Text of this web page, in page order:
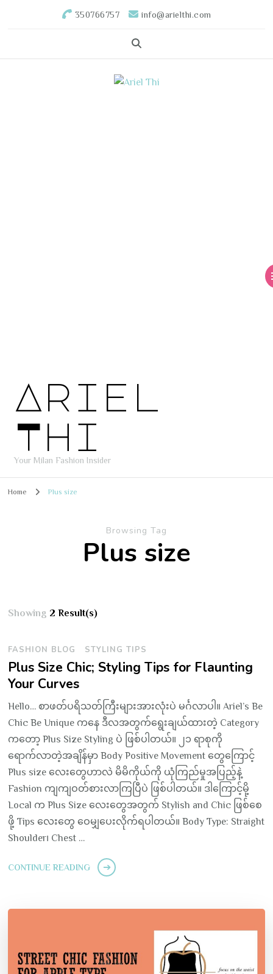
350766757 info@arielthi.com
Ariel
Thi
Your Milan Fashion Insider
Home Plus size
Browsing Tag
Plus size
Showing 2 Result(s)
FASHION BLOG STYLING TIPS
Plus Size Chic; Styling Tips for Flaunting
Your Curves
Hello… စာဖတ်ပရိသတ်ကြီးများအားလုံးပဲ မင်္ဂလာပါ။ Ariel’s Be
Chic Be Unique ကနေ ဒီလအတွက်ရွေးချယ်ထားတဲ့ Category
ကတော့ Plus Size Styling ပဲ ဖြစ်ပါတယ်။ ၂၁ ရာစုကို
ရောက်လာတဲ့အချိန်မှာ Body Positive Movement တွေကြောင့်
Plus size လေးတွေဟာလဲ မိမိကိုယ်ကို ယုံကြည်မှုအပြည့်နဲ့
Fashion ကျကျဝတ်စားလာကြပြီပဲ ဖြစ်ပါတယ်။ ဒါကြောင့်မို့
Local က Plus Size လေးတွေအတွက် Stylish and Chic ဖြစ်စေ
ဖို့ Tips လေးတွေ ဝေမျှပေးလိုက်ရပါတယ်။ Body Type: Straight
Shoulder၊ Chest …
CONTINUE READING